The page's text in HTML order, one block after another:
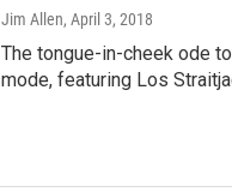
Jim Allen, April 3, 2018
The tongue-in-cheek ode
mode, featuring Los